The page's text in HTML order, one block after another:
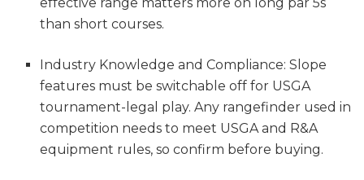
than short courses.
Industry Knowledge and Compliance: Slope
features must be switchable off for USGA
tournament-legal play. Any rangefinder used in
competition needs to meet USGA and R&A
equipment rules, so confirm before buying.